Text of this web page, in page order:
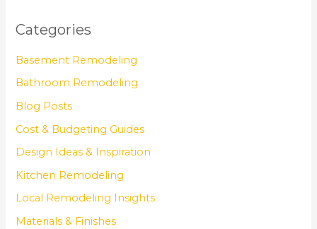
Categories
Basement Remodeling
Bathroom Remodeling
Blog Posts
Cost & Budgeting Guides
Design Ideas & Inspiration
Kitchen Remodeling
Local Remodeling Insights
Materials & Finishes